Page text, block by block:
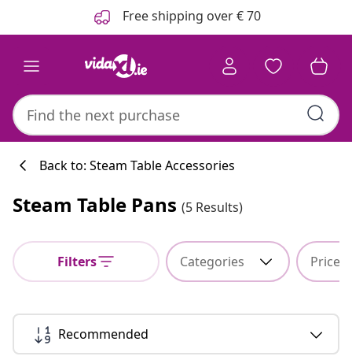
Free shipping over € 70
Back to: Steam Table Accessories
Steam Table Pans (5 Results)
Filters Categories Price
Recommended